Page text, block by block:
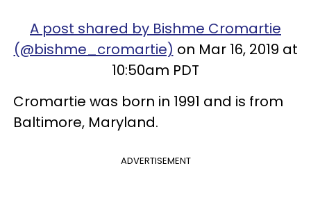
A post shared by Bishme Cromartie
(@bishme_cromartie) on Mar 16, 2019 at
10:50am PDT
Cromartie was born in 1991 and is from
Baltimore, Maryland.
ADVERTISEMENT